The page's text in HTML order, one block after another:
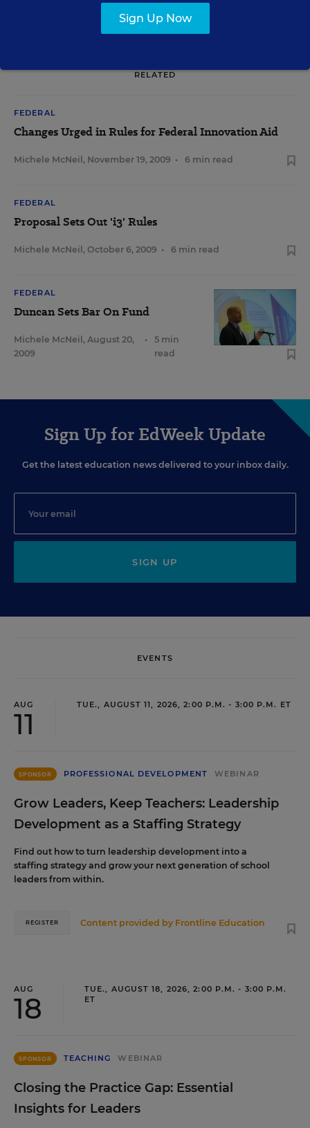
RELATED
FEDERAL
Changes Urged in Rules for Federal Innovation Aid
Michele McNeil , November 19, 2009 • 6 min read
FEDERAL
Proposal Sets Out 'i3' Rules
Michele McNeil , October 6, 2009 • 6 min read
FEDERAL
Duncan Sets Bar On Fund
Michele McNeil , August 20,
2009
•
5 min
read
Sign Up for EdWeek Update
Get the latest education news delivered to your inbox daily.
SIGN UP
EVENTS
AUG
11
TUE., AUGUST 11, 2026, 2:00 P.M. - 3:00 P.M. ET
SPONSOR PROFESSIONAL DEVELOPMENT WEBINAR
Grow Leaders, Keep Teachers: Leadership
Development as a Staffing Strategy
Find out how to turn leadership development into a
staffing strategy and grow your next generation of school
leaders from within.
Content provided by Frontline Education
REGISTER
AUG
18
TUE., AUGUST 18, 2026, 2:00 P.M. - 3:00 P.M.
ET
SPONSOR TEACHING WEBINAR
Closing the Practice Gap: Essential
Insights for Leaders
Sign Up Now